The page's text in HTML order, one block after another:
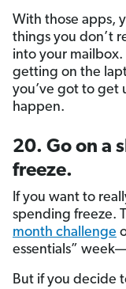
With those apps,
things you don’t
into your
getting on the
you’ve got to get
happen.
20. Go on a
freeze.
If you want to
spending freeze.
month challenge
essentials”
But if you decide